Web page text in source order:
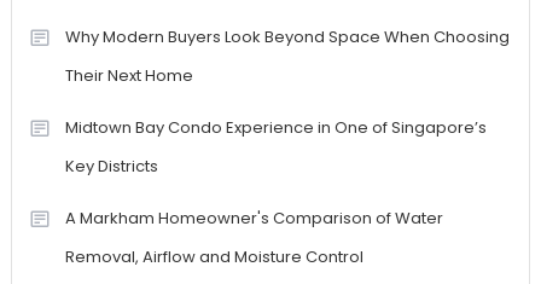
Why Modern Buyers Look Beyond Space When Choosing
Their Next Home
Midtown Bay Condo Experience in One of Singapore’s
Key Districts
A Markham Homeowner's Comparison of Water
Removal, Airflow and Moisture Control